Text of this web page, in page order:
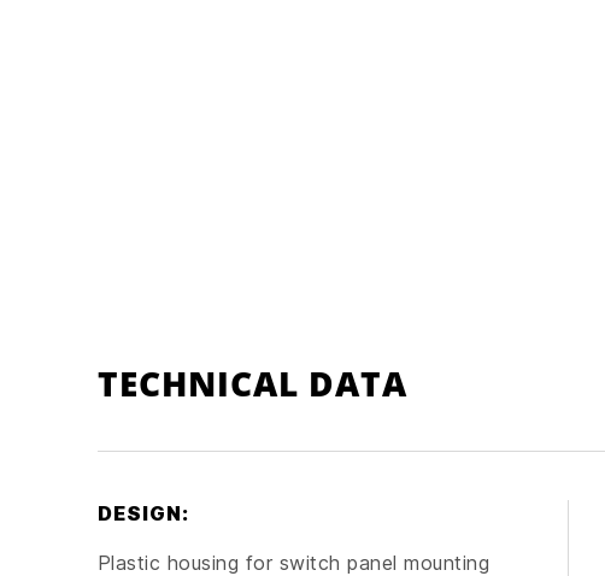
TECHNICAL DATA
DESIGN:
Plastic housing for switch panel mounting